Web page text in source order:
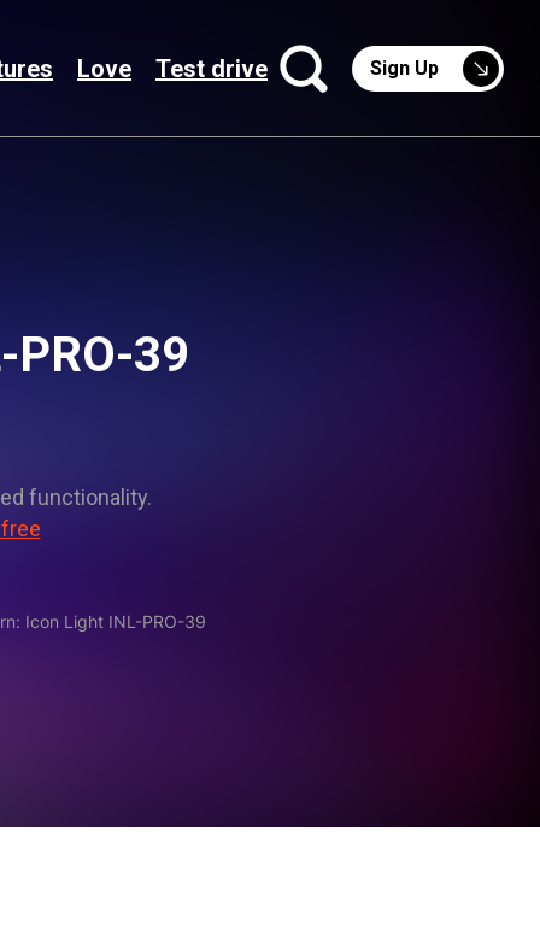
Love Test drive Sign Up
39
functionality.
Icon Light INL-PRO-39